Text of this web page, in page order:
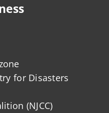
for Disasters
(NJCC)